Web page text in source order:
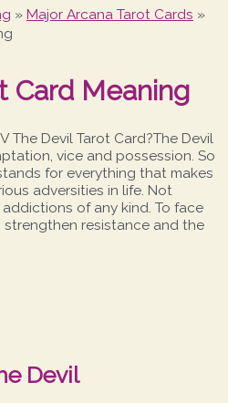
» Major Arcana Tarot Cards »
Card Meaning
The Devil
vice and possession. So
for everything that makes
adversities in life. Not
of any kind. To face
resistance and the
Devil